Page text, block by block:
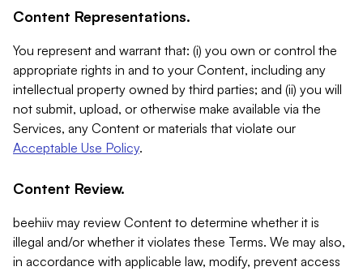
Content Representations.
You represent and warrant that: (i) you own or control the
appropriate rights in and to your Content, including any
intellectual property owned by third parties; and (ii) you will
not submit, upload, or otherwise make available via the
Services, any Content or materials that violate our
Acceptable Use Policy.
Content Review.
beehiiv may review Content to determine whether it is
illegal and/or whether it violates these Terms. We may also,
in accordance with applicable law, modify, prevent access